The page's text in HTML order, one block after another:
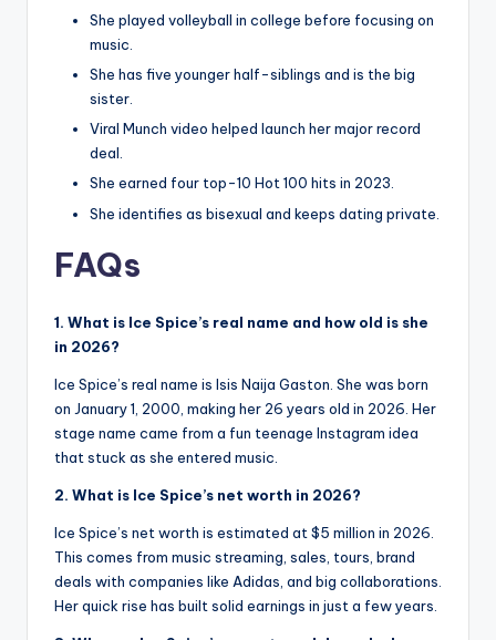
She played volleyball in college before focusing on
music.
She has five younger half-siblings and is the big
sister.
Viral Munch video helped launch her major record
deal.
She earned four top-10 Hot 100 hits in 2023.
She identifies as bisexual and keeps dating private.
FAQs
1. What is Ice Spice’s real name and how old is she
in 2026?
Ice Spice’s real name is Isis Naija Gaston. She was born
on January 1, 2000, making her 26 years old in 2026. Her
stage name came from a fun teenage Instagram idea
that stuck as she entered music.
2. What is Ice Spice’s net worth in 2026?
Ice Spice’s net worth is estimated at $5 million in 2026.
This comes from music streaming, sales, tours, brand
deals with companies like Adidas, and big collaborations.
Her quick rise has built solid earnings in just a few years.